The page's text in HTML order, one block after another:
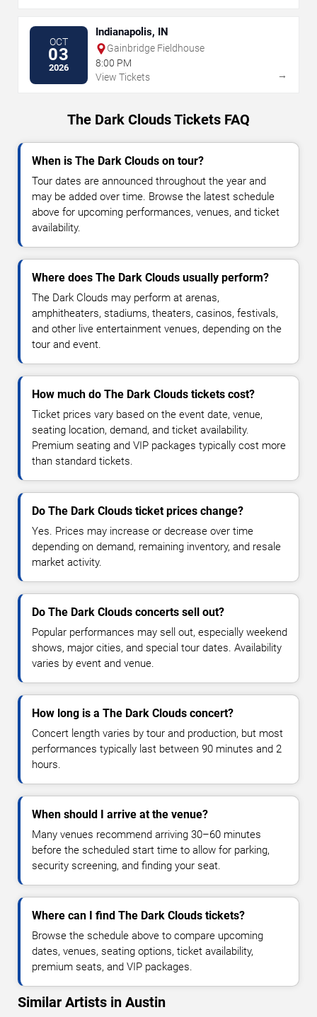
OCT
03
2026
Indianapolis, IN
Gainbridge Fieldhouse
8:00 PM
View Tickets
→
The Dark Clouds Tickets FAQ
When is The Dark Clouds on tour?
Tour dates are announced throughout the year and
may be added over time. Browse the latest schedule
above for upcoming performances, venues, and ticket
availability.
Where does The Dark Clouds usually perform?
The Dark Clouds may perform at arenas,
amphitheaters, stadiums, theaters, casinos, festivals,
and other live entertainment venues, depending on the
tour and event.
How much do The Dark Clouds tickets cost?
Ticket prices vary based on the event date, venue,
seating location, demand, and ticket availability.
Premium seating and VIP packages typically cost more
than standard tickets.
Do The Dark Clouds ticket prices change?
Yes. Prices may increase or decrease over time
depending on demand, remaining inventory, and resale
market activity.
Do The Dark Clouds concerts sell out?
Popular performances may sell out, especially weekend
shows, major cities, and special tour dates. Availability
varies by event and venue.
How long is a The Dark Clouds concert?
Concert length varies by tour and production, but most
performances typically last between 90 minutes and 2
hours.
When should I arrive at the venue?
Many venues recommend arriving 30–60 minutes
before the scheduled start time to allow for parking,
security screening, and finding your seat.
Where can I find The Dark Clouds tickets?
Browse the schedule above to compare upcoming
dates, venues, seating options, ticket availability,
premium seats, and VIP packages.
Similar Artists in Austin